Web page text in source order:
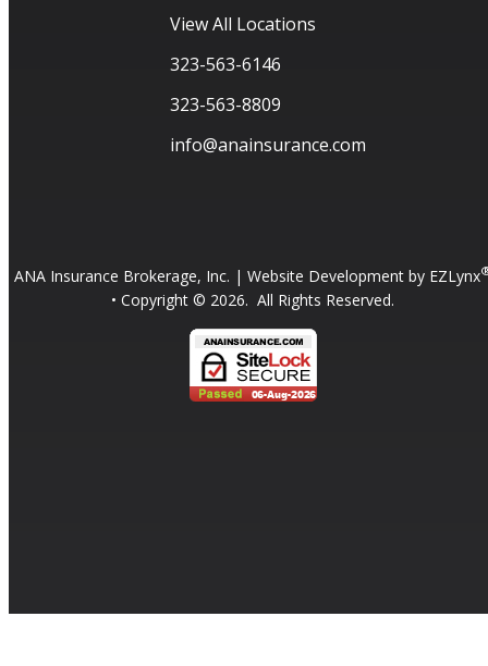
View All Locations
323-563-6146
323-563-8809
info@anainsurance.com
ANA Insurance Brokerage, Inc. | Website Development by EZLynx
• Copyright © 2026. All Rights Reserved.